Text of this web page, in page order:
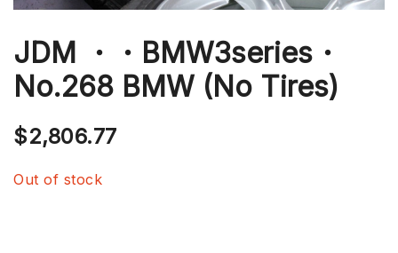
JDM ・・BMW3series・
No.268 BMW (No Tires)
$2,806.77
Out of stock